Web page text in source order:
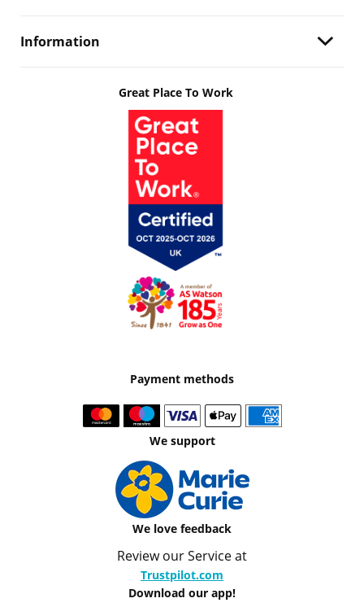
Information
Great Place To Work
Payment methods
We support
We love feedback
Review our Service at
Trustpilot.com
Download our app!